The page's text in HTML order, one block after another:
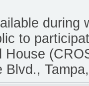
during
to
House
Blvd.,